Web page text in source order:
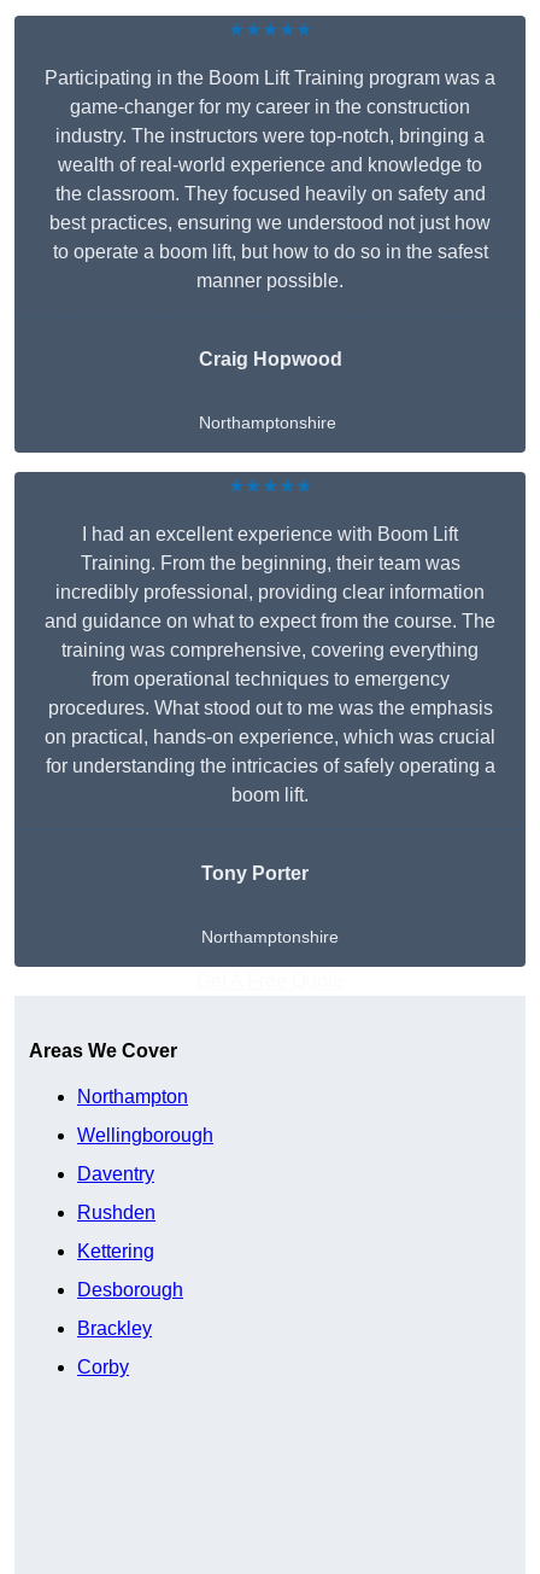
★★★★★
Participating in the Boom Lift Training program was a
game-changer for my career in the construction
industry. The instructors were top-notch, bringing a
wealth of real-world experience and knowledge to
the classroom. They focused heavily on safety and
best practices, ensuring we understood not just how
to operate a boom lift, but how to do so in the safest
manner possible.
Craig Hopwood
Northamptonshire
★★★★★
I had an excellent experience with Boom Lift
Training. From the beginning, their team was
incredibly professional, providing clear information
and guidance on what to expect from the course. The
training was comprehensive, covering everything
from operational techniques to emergency
procedures. What stood out to me was the emphasis
on practical, hands-on experience, which was crucial
for understanding the intricacies of safely operating a
boom lift.
Tony Porter
Northamptonshire
Areas We Cover
Northampton
Wellingborough
Daventry
Rushden
Kettering
Desborough
Brackley
Corby